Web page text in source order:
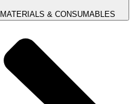
& CONSUMABLES